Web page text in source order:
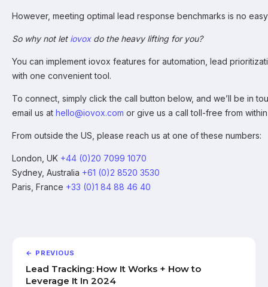
However, meeting optimal lead response benchmarks is no
So why not let iovoxdo the heavy lifting for you?
You can implement iovox features for automation, lead
with one convenient tool.
To connect, simply click the call button below, and we’ll be in
email us at hello@iovox.com or give us a call toll-free from
From outside the US, please reach us at one of these numbers:
London, UK +44 (0)20 7099 1070
Sydney, Australia +61 (0)2 8520 3530
Paris, France +33 (0)1 84 88 46 40
← PREVIOUS
Lead Tracking: How It Works + How to
Leverage It In 2024